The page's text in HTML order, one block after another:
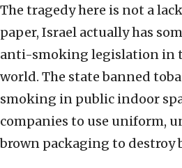
The tragedy here is not a
paper, Israel actually has
anti-smoking legislation in
world. The state banned
smoking in public indoor
companies to use uniform,
brown packaging to destroy